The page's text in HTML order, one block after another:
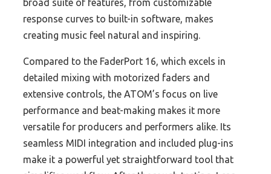
broad suite of features, from customizable
response curves to built-in software, makes
creating music feel natural and inspiring.
Compared to the FaderPort 16, which excels in
detailed mixing with motorized faders and
extensive controls, the ATOM’s focus on live
performance and beat-making makes it more
versatile for producers and performers alike. Its
seamless MIDI integration and included plug-ins
make it a powerful yet straightforward tool that